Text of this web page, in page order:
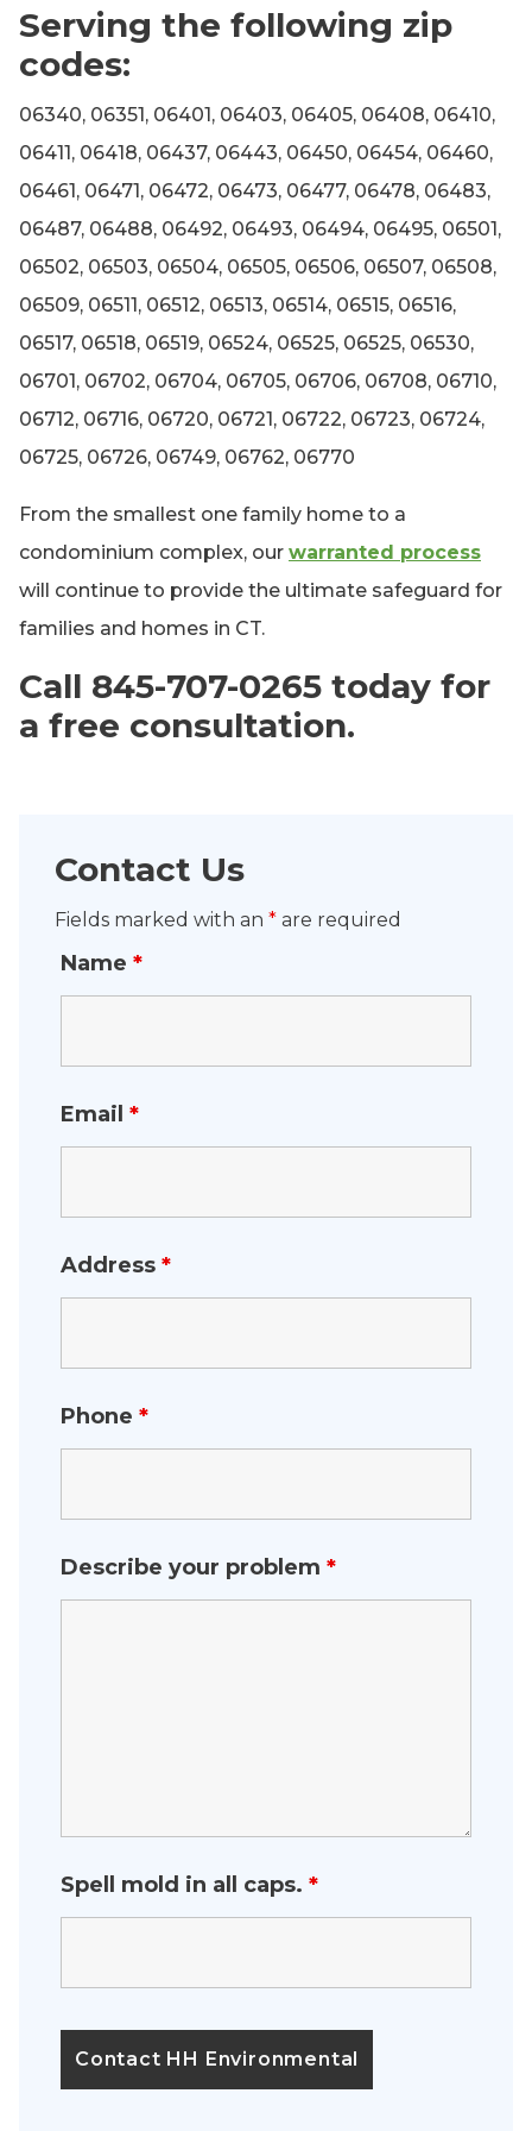
Serving the following zip
codes:
06340, 06351, 06401, 06403, 06405, 06408, 06410,
06411, 06418, 06437, 06443, 06450, 06454, 06460,
06461, 06471, 06472, 06473, 06477, 06478, 06483,
06487, 06488, 06492, 06493, 06494, 06495, 06501,
06502, 06503, 06504, 06505, 06506, 06507, 06508,
06509, 06511, 06512, 06513, 06514, 06515, 06516,
06517, 06518, 06519, 06524, 06525, 06525, 06530,
06701, 06702, 06704, 06705, 06706, 06708, 06710,
06712, 06716, 06720, 06721, 06722, 06723, 06724,
06725, 06726, 06749, 06762, 06770
From the smallest one family home to a
condominium complex, our warranted process
will continue to provide the ultimate safeguard for
families and homes in CT.
Call 845-707-0265 today for
a free consultation.
Contact Us
Fields marked with an * are required
Name *
Email *
Address *
Phone *
Describe your problem *
Spell mold in all caps. *